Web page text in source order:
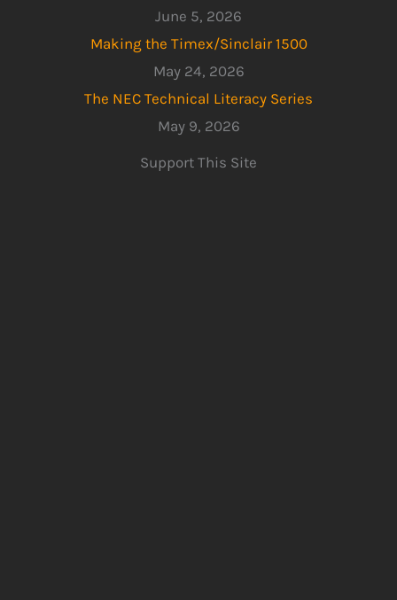
June 5, 2026
Making the Timex/Sinclair 1500
May 24, 2026
The NEC Technical Literacy Series
May 9, 2026
Support This Site